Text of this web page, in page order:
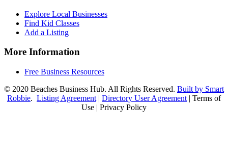
Explore Local Businesses
Find Kid Classes
Add a Listing
More Information
Free Business Resources
© 2020 Beaches Business Hub. All Rights Reserved. Built by Smart
Robbie. Listing Agreement | Directory User Agreement | Terms of
Use | Privacy Policy